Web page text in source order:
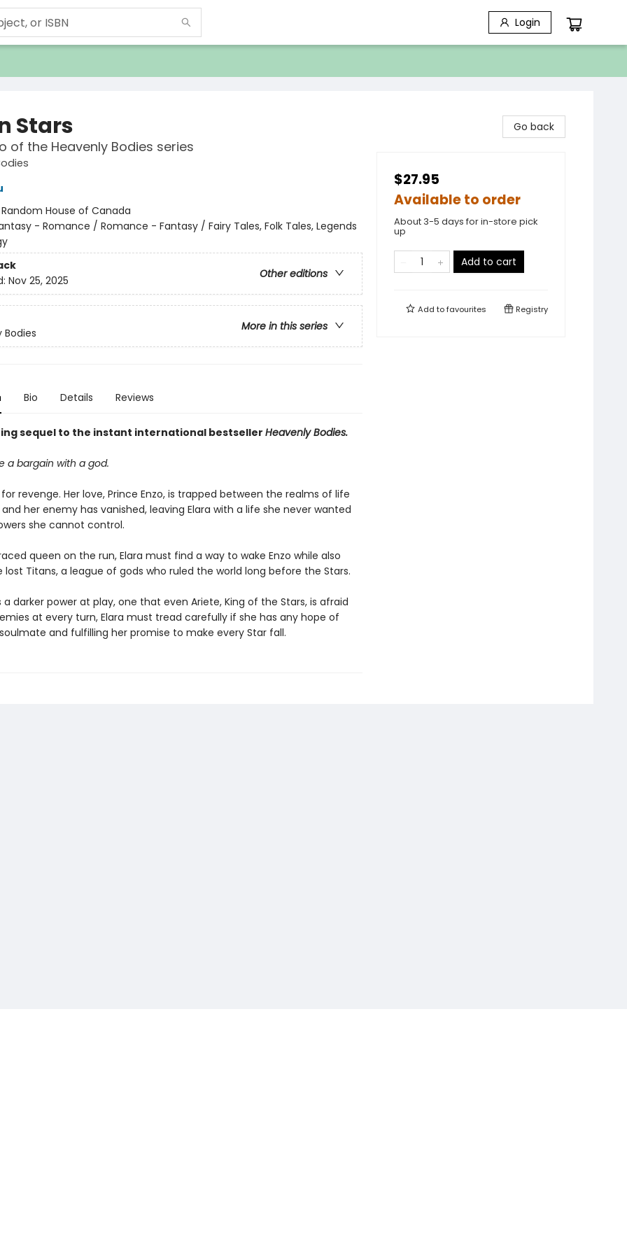
Login
Stars
of the Heavenly Bodies series
Random House of Canada
- Romance / Romance - Fantasy / Fairy Tales, Folk Tales, Legends
Other editions
Nov 25, 2025
More in this series
Bodies
Bio Details Reviews
sequel to the instant international bestsellerHeavenly Bodies.
a bargain with a god.
revenge. Her love, Prince Enzo, is trapped between the realms of life
her enemy has vanished, leaving Elara with a life she never wanted
she cannot control.
queen on the run, Elara must find a way to wake Enzo while also
lost Titans, a league of gods who ruled the world long before the Stars.
a darker power at play, one that even Ariete, King of the Stars, is afraid
at every turn, Elara must tread carefully if she has any hope of
and fulfilling her promise to make every Star fall.
Go back
$27.95
Available to order
About 3-5 days for in-store pick
up
Add to cart
Add tofavourites Registry